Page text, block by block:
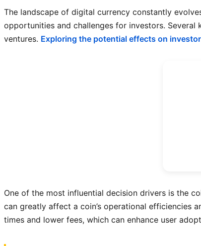
The landscape of digital currency constantly
opportunities and challenges for investors.
ventures. Exploring the potential effects on
One of the most influential decision drivers is the
can greatly affect a coin’s operational efficiencies
times and lower fees, which can enhance user